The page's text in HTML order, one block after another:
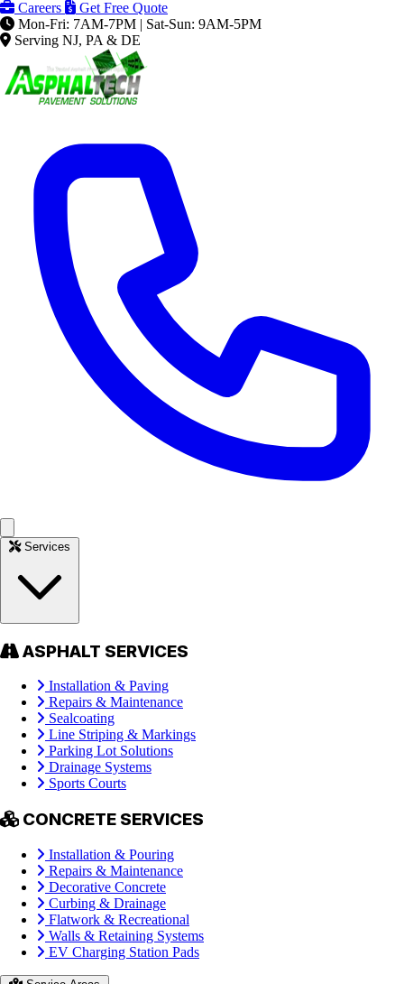
Careers
Get Free Quote
Mon-Fri: 7AM-7PM | Sat-Sun: 9AM-5PM
Serving NJ, PA & DE
ASPHALT SERVICES
Installation & Paving
Repairs & Maintenance
Sealcoating
Line Striping & Markings
Parking Lot Solutions
Drainage Systems
Sports Courts
CONCRETE SERVICES
Installation & Pouring
Repairs & Maintenance
Decorative Concrete
Curbing & Drainage
Flatwork & Recreational
Walls & Retaining Systems
EV Charging Station Pads